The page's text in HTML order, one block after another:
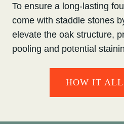
To ensure a long-lasting
come with staddle stones
elevate the oak structure,
pooling and potential
HOW IT ALL